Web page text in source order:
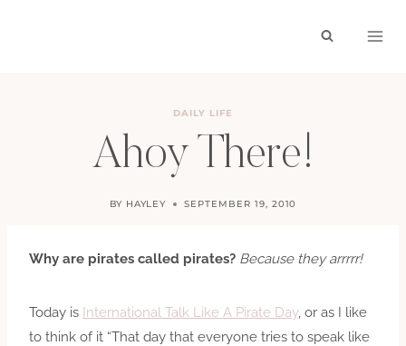
DAILY LIFE
Ahoy There!
BY HAYLEY SEPTEMBER 19, 2010
Why are pirates called pirates? Because they arrrrr!
Today is International Talk Like A Pirate Day, or as I like
to think of it “That day that everyone tries to speak like